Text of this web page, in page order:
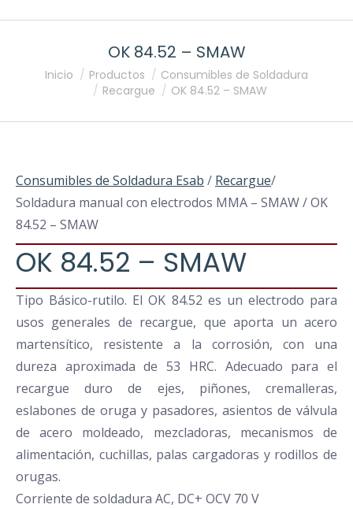
OK 84.52 – SMAW
Estás aquí:
Inicio Productos
Consumibles de Soldadura
Recargue
OK 84.52 – SMAW
Consumibles de Soldadura Esab / Recargue/
Soldadura manual con electrodos MMA – SMAW / OK
84.52 – SMAW
OK 84.52 – SMAW
Tipo Básico-rutilo. El OK 84.52 es un electrodo para
usos generales de recargue, que aporta un acero
martensítico, resistente a la corrosión, con una
dureza aproximada de 53 HRC. Adecuado para el
recargue duro de ejes, piñones, cremalleras,
eslabones de oruga y pasadores, asientos de válvula
de acero moldeado, mezcladoras, mecanismos de
alimentación, cuchillas, palas cargadoras y rodillos de
orugas.
Corriente de soldadura AC, DC+ OCV 70 V